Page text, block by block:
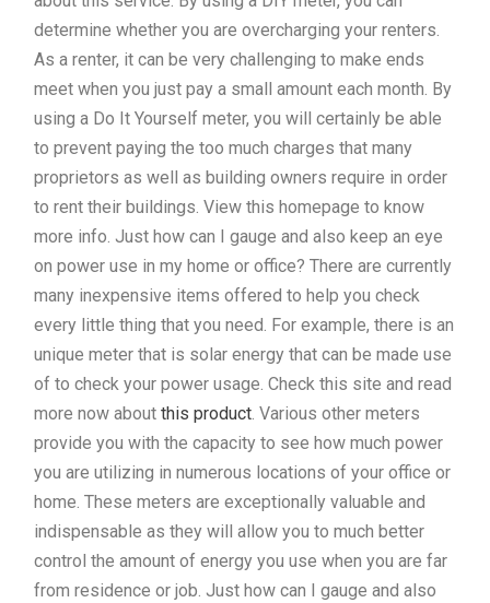
determine whether you are overcharging your renters.
As a renter, it can be very challenging to make ends
meet when you just pay a small amount each month. By
using a Do It Yourself meter, you will certainly be able
to prevent paying the too much charges that many
proprietors as well as building owners require in order
to rent their buildings. View this homepage to know
more info. Just how can I gauge and also keep an eye
on power use in my home or office? There are currently
many inexpensive items offered to help you check
every little thing that you need. For example, there is an
unique meter that is solar energy that can be made use
of to check your power usage. Check this site and read
more now about this product. Various other meters
provide you with the capacity to see how much power
you are utilizing in numerous locations of your office or
home. These meters are exceptionally valuable and
indispensable as they will allow you to much better
control the amount of energy you use when you are far
from residence or job. Just how can I gauge and also